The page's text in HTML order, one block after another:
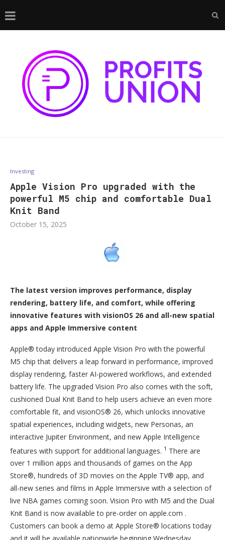
Investing
Apple Vision Pro upgraded with the
powerful M5 chip and comfortable Dual
Knit Band
October 15, 2025
The latest version improves performance, display
rendering, battery life, and comfort, while offering
innovative features with visionOS 26 and all-new spatial
apps and Apple Immersive content
Apple® today introduced Apple Vision Pro with the powerful
M5 chip that delivers a leap forward in performance, improved
display rendering, faster AI-powered workflows, and extended
battery life. The upgraded Vision Pro also comes with the soft,
cushioned Dual Knit Band to help users achieve an even more
comfortable fit, and visionOS® 26, which unlocks innovative
spatial experiences, including widgets, new Personas, an
interactive Jupiter Environment, and new Apple Intelligence
features with support for additional languages. 1 There are
over 1 million apps and thousands of games on the App
Store®, hundreds of 3D movies on the Apple TV® app, and
all-new series and films in Apple Immersive with a selection of
live NBA games coming soon. Vision Pro with M5 and the Dual
Knit Band is now available to pre-order on apple.com .
Customers can book a demo at Apple Store® locations today